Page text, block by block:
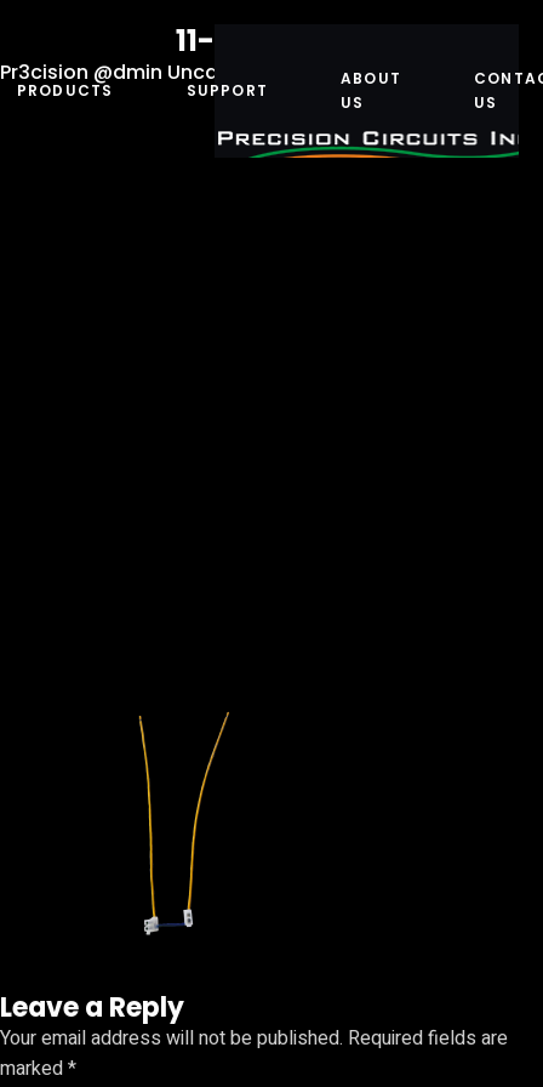
PRODUCTS SUPPORT
ABOUT
US
US
11-10025-200
Pr3cision @dmin Uncategorized January 5, 2021
Leave a Reply
Your email address will not be published. Required fields are
marked*